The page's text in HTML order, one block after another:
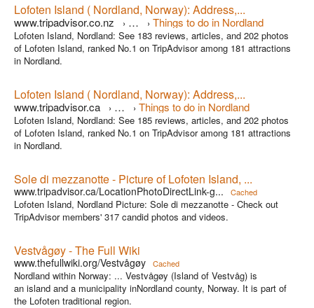
Lofoten Island ( Nordland, Norway): Address,...
www.tripadvisor.co.nz › … › Things to do in Nordland
Lofoten Island, Nordland: See 183 reviews, articles, and 202 photos
of Lofoten Island, ranked No.1 on TripAdvisor among 181 attractions
in Nordland.
Lofoten Island ( Nordland, Norway): Address,...
www.tripadvisor.ca › … › Things to do in Nordland
Lofoten Island, Nordland: See 185 reviews, articles, and 202 photos
of Lofoten Island, ranked No.1 on TripAdvisor among 181 attractions
in Nordland.
Sole di mezzanotte - Picture of Lofoten Island, ...
www.tripadvisor.ca/LocationPhotoDirectLink-g... Cached
Lofoten Island, Nordland Picture: Sole di mezzanotte - Check out
TripAdvisor members' 317 candid photos and videos.
Vestvågøy - The Full Wiki
www.thefullwiki.org/Vestvågøy Cached
Nordland within Norway: ... Vestvågøy (Island of Vestvåg) is
an island and a municipality inNordland county, Norway. It is part of
the Lofoten traditional region.